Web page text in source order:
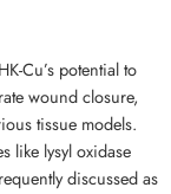
Cu’s potential to
wound closure,
tissue models.
like lysyl oxidase
discussed as